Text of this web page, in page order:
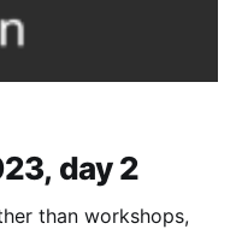
day 2
than workshops,